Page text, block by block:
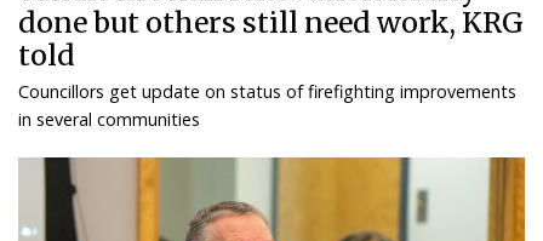
REGIONS
FEATURES
OPINION
TAISSUMANI
WEEKLY EDITION
done but others still need work, KRG
told
Councillors get update on status of firefighting improvements
in several communities